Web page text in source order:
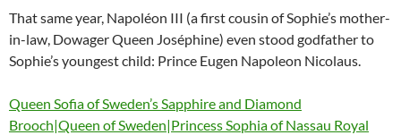
That same year, Napoléon III (a first cousin of Sophie’s mother-
in-law, Dowager Queen Joséphine) even stood godfather to
Sophie’s youngest child: Prince Eugen Napoleon Nicolaus.
Queen Sofia of Sweden’s Sapphire and Diamond
Brooch|Queen of Sweden|Princess Sophia of Nassau Royal